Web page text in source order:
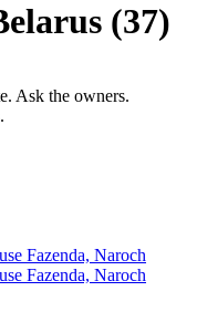
(37)
Ask the owners.